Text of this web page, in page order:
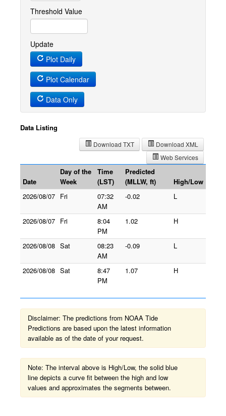
Threshold Value
Update
Plot Daily
Plot Calendar
Data Only
Data Listing
Download XML
Download TXT
Web Services
Date
Day of the
Week
Time
(LST)
Predicted
(MLLW, ft)
High/Low
2026/08/07 Fri
07:32
AM
-0.02 L
2026/08/07 Fri
8:04
PM
1.02 H
2026/08/08 Sat
08:23
AM
-0.09 L
2026/08/08 Sat
8:47
PM
1.07 H
Disclaimer: The predictions from NOAA Tide
Predictions are based upon the latest information
available as of the date of your request.
Note: The interval above is High/Low, the solid blue
line depicts a curve fit between the high and low
values and approximates the segments between.